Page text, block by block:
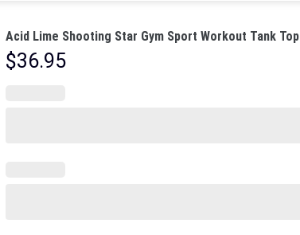
Acid Lime Shooting Star Gym Sport Workout Tank Top
$36.95